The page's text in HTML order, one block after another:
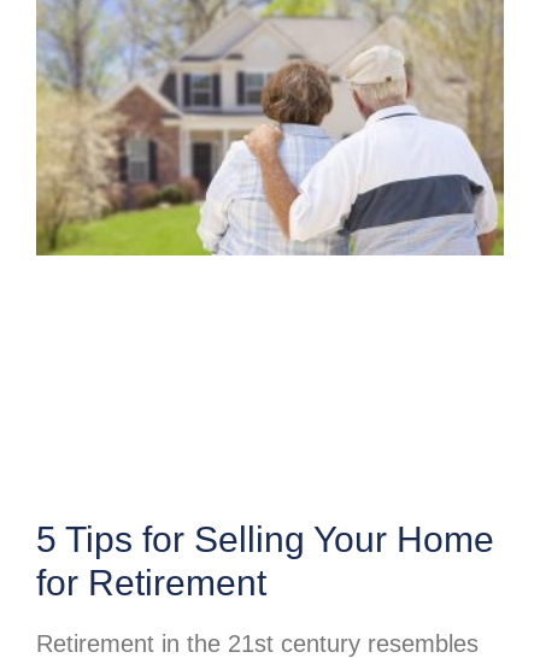
5 Tips for Selling Your Home
for Retirement
Retirement in the 21st century resembles